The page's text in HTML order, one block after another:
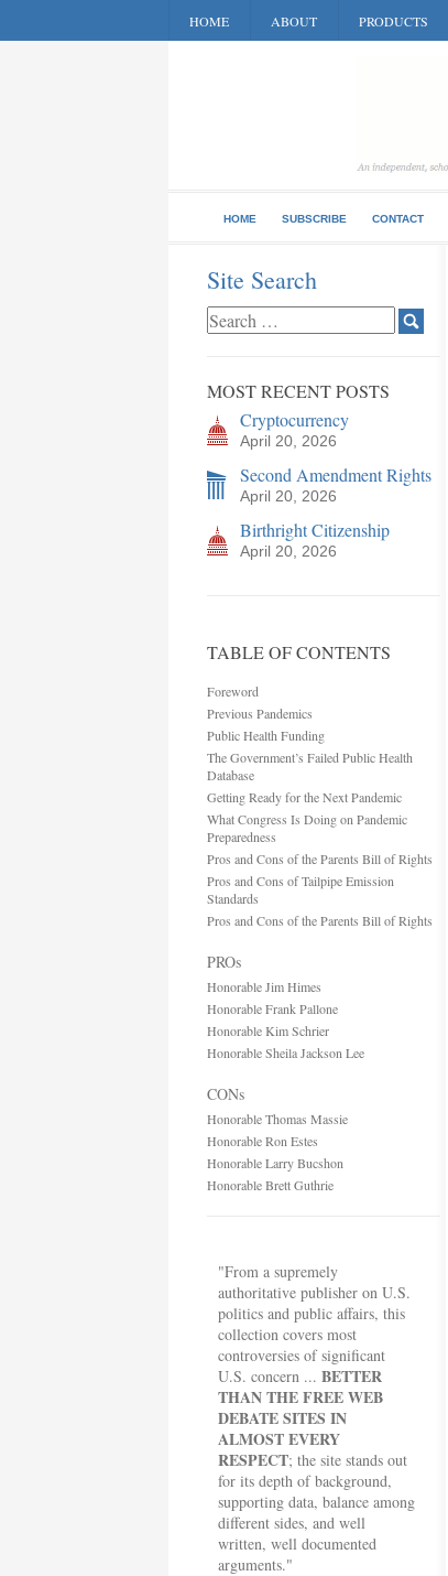
HOME ABOUT PRODUCTS
HOME SUBSCRIBE CONTACT
Site Search
MOST RECENT POSTS
Cryptocurrency
April 20, 2026
Second Amendment Rights
April 20, 2026
Birthright Citizenship
April 20, 2026
TABLE OF CONTENTS
Foreword
Previous Pandemics
Public Health Funding
The Government’s Failed Public Health
Database
Getting Ready for the Next Pandemic
What Congress Is Doing on Pandemic
Preparedness
Pros and Cons of the Parents Bill of Rights
Pros and Cons of Tailpipe Emission
Standards
Pros and Cons of the Parents Bill of Rights
PROs
Honorable Jim Himes
Honorable Frank Pallone
Honorable Kim Schrier
Honorable Sheila Jackson Lee
CONs
Honorable Thomas Massie
Honorable Ron Estes
Honorable Larry Bucshon
Honorable Brett Guthrie
"From a supremely
authoritative publisher on U.S.
politics and public affairs, this
collection covers most
controversies of significant
U.S. concern ... BETTER
THAN THE FREE WEB
DEBATE SITES IN
ALMOST EVERY
RESPECT; the site stands out
for its depth of background,
supporting data, balance among
different sides, and well
written, well documented
arguments."